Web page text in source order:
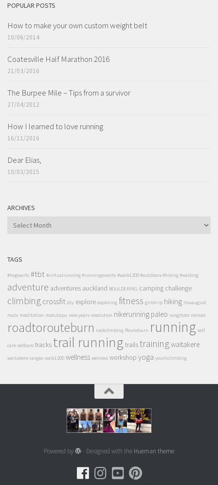
POPULAR POSTS
How to make your own custom weight belt
10/06/2014
Coatesville Half Marathon 2016
21/03/2016
The Burpee Mile – Tips from a survivor
27/04/2012
How I learned to love running
16/11/2016
Dear Elias,
10/03/2015
ARCHIVES
ARCHIVES
TAGS
#hogwarts #tbt #virtualrunning #runningevents #walk1200 #outdoors #hiking #walking
adventure adventures auckland BOULDERING camping challenge
climbingcrossfit diy explore exploring fitness girlstrip hiking lmaaugust
mala meditation motutapu new years resolution nikerunning paleo rangitoto retreat
roadtorouteburn rockclimbing Routeburn running self
care selfcare tracks trail running trailstrainingwaitakere
waitakere ranges walk1200 wellness welness workshop yoga youthclimbing
Powered by - Designed with the Hueman theme